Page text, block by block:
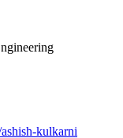
kulkarni